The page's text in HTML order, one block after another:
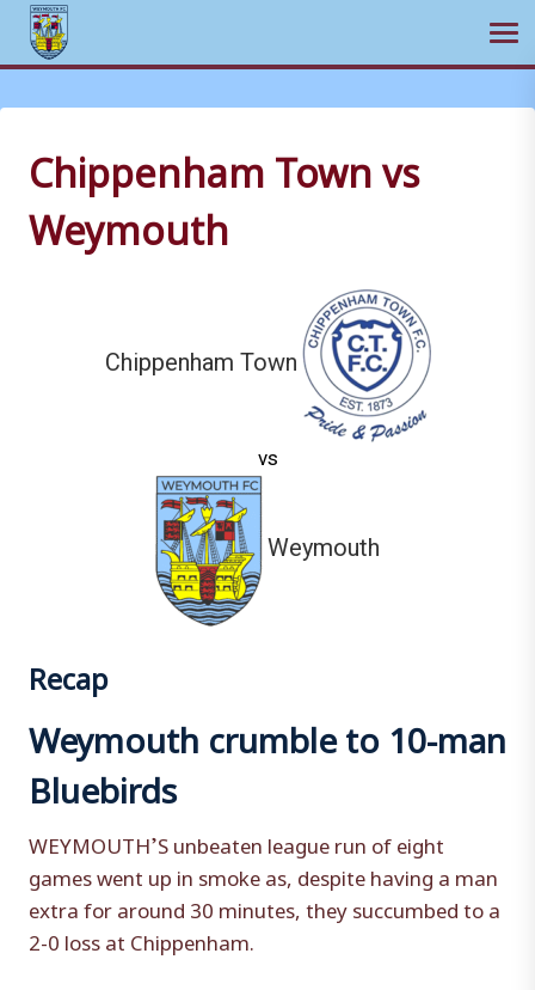
to
contentChippenham Town vs
Weymouth
Chippenham Town
vs
Weymouth
Recap
Weymouth crumble to 10-man
Bluebirds
WEYMOUTH’S unbeaten league run of eight
games went up in smoke as, despite having a man
extra for around 30 minutes, they succumbed to a
2-0 loss at Chippenham.